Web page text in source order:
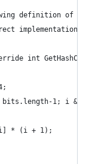
definition of
implementation
int
1; i
* (i + 1);